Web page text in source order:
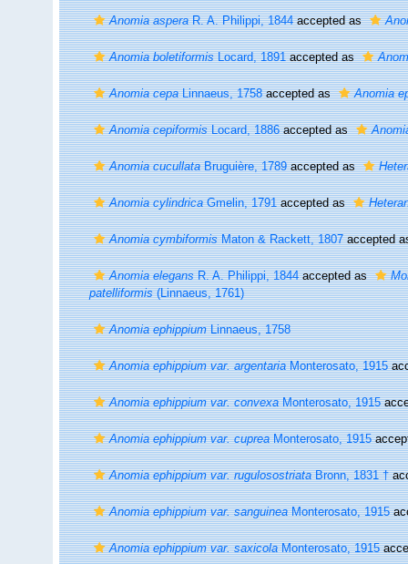
Anomia asperaR. A. Philippi, 1844accepted as
Anomia boletiformisLocard, 1891accepted as
Anomia cepaLinnaeus, 1758accepted as Anomia
Anomia cepiformisLocard, 1886accepted as
Anomia cucullataBruguière, 1789accepted as
Anomia cylindricaGmelin, 1791accepted as
Anomia cymbiformisMaton & Rackett, 1807accepted
Anomia elegansR. A. Philippi, 1844accepted as
patelliformis(Linnaeus, 1761)
Anomia ephippiumLinnaeus, 1758
Anomia ephippium var. argentariaMonterosato, 1915
Anomia ephippium var. convexaMonterosato, 1915
Anomia ephippium var. cupreaMonterosato, 1915
Anomia ephippium var. rugulosostriataBronn, 1831 †
Anomia ephippium var. sanguineaMonterosato, 1915
Anomia ephippium var. saxicolaMonterosato, 1915